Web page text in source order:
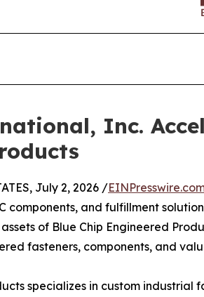
Inc.
July 2, 2026 /
components, and fulfillment
of Blue Chip Engineered
fasteners, components, and
specializes in custom industrial